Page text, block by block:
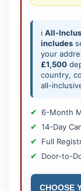
ℹ️ All-
includes
your
£1,500
country,
all-
6-Month
14-Day
Full
Door-to-
CHOOSE